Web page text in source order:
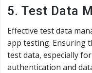
5. Test Data
Effective test data
app testing. Ensuring
test data, especially
authentication and